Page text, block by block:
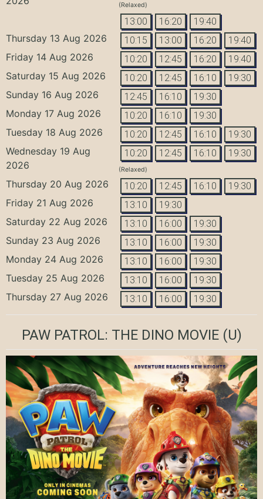
(Relaxed)
13:00 16:20 19:40
Thursday 13 Aug 2026 10:15 13:00 16:20 19:40
Friday 14 Aug 2026 10:20 12:45 16:20 19:40
Saturday 15 Aug 2026 10:20 12:45 16:10 19:30
Sunday 16 Aug 2026 12:45 16:10 19:30
Monday 17 Aug 2026 10:20 16:10 19:30
Tuesday 18 Aug 2026 10:20 12:45 16:10 19:30
Wednesday 19 Aug
2026
10:20 12:45 16:10 19:30
(Relaxed)
Thursday 20 Aug 2026 10:20 12:45 16:10 19:30
Friday 21 Aug 2026 13:10 19:30
Saturday 22 Aug 2026 13:10 16:00 19:30
Sunday 23 Aug 2026 13:10 16:00 19:30
Monday 24 Aug 2026 13:10 16:00 19:30
Tuesday 25 Aug 2026 13:10 16:00 19:30
Thursday 27 Aug 2026 13:10 16:00 19:30
PAW PATROL: THE DINO MOVIE(U)